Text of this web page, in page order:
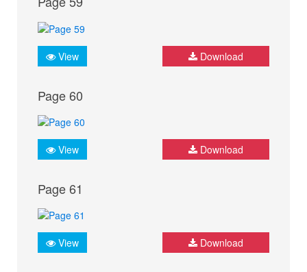
View Download
Page 60
View Download
Page 61
View Download